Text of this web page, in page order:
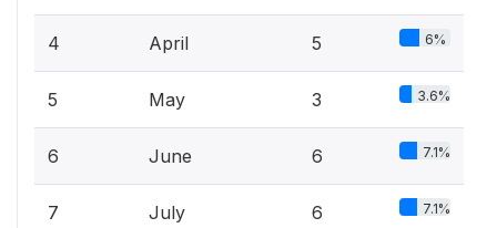
4 April 5 6%
5 May 3 3.6%
6 June 6 7.1%
7 July 6 7.1%